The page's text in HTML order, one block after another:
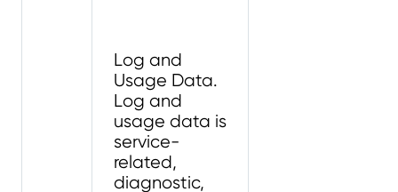
Log and
Usage Data.
Log and
usage data is
service-
related,
diagnostic,